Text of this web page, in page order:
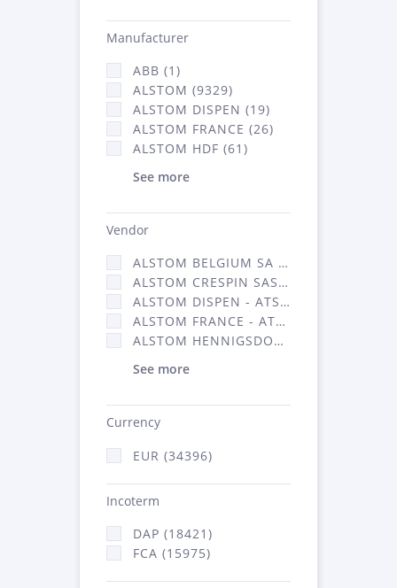
Manufacturer
ABB (1)
ALSTOM (9329)
ALSTOM DISPEN (19)
ALSTOM FRANCE (26)
ALSTOM HDF (61)
See more
Vendor
ALSTOM BELGIUM SA (25)
ALSTOM CRESPIN SAS (268)
ALSTOM DISPEN - ATSA (19)
ALSTOM FRANCE - ATSA (16314)
ALSTOM HENNIGSDORF (21)
See more
Currency
EUR (34396)
Incoterm
DAP (18421)
FCA (15975)